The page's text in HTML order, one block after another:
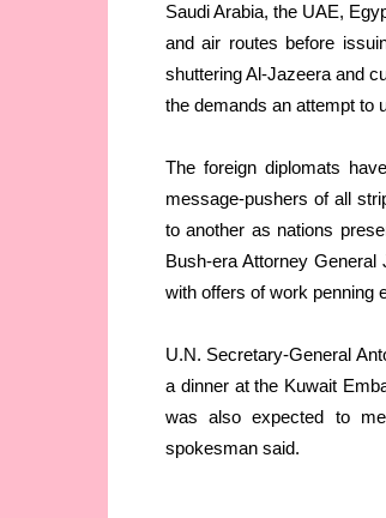
Saudi Arabia, the UAE,
and air routes before
shuttering Al-Jazeera and
the demands an attempt to
The foreign diplomats
message-pushers of all
to another as nations
Bush-era Attorney
with offers of work penning
U.N. Secretary-General
a dinner at the Kuwait
was also expected to
spokesman said.